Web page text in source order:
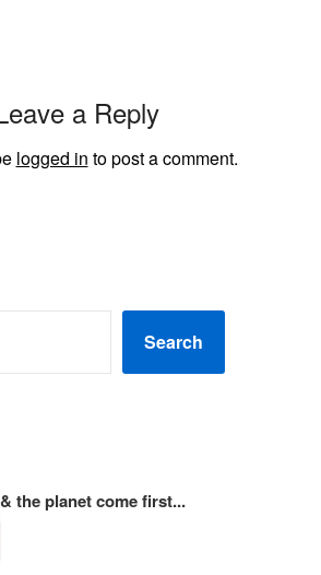
a Reply
logged in to post a comment.
Search
the planet come first...